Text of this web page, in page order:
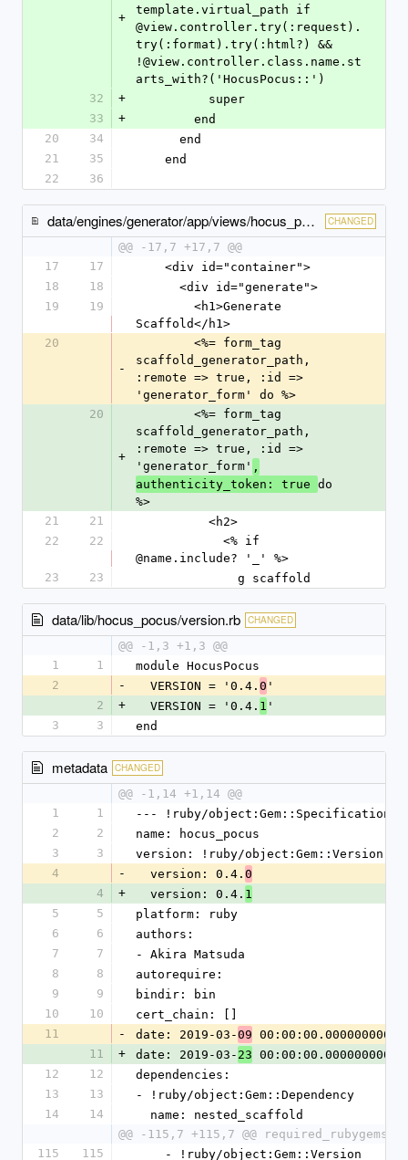
+
template.virtual_path if
@view.controller.try(:request).
try(:format).try(:html?) &&
!@view.controller.class.name.st
arts_with?('HocusPocus::')
32
+
          super
33
+
        end
20
34
      end
21
35
    end
22
36
data/engines/generator/app/views/hocus_pocus/generator/generator/index.html.erb CHANGED
@@ -17,7 +17,7 @@
17
17
    <div id="container">
18
18
      <div id="generate">
19
19
Scaffold</h1>
20
-
scaffold_generator_path,
:remote => true, :id =>
'generator_form' do %>
20
+
scaffold_generator_path,
:remote => true, :id =>
'generator_form' ,
authenticity_token: true do
%>
21
21
          <h2>
22
22
@name.include? '_' %>
23
23
              g scaffold
data/lib/hocus_pocus/version.rb CHANGED
@@ -1,3 +1,3 @@
1
1
module HocusPocus
2
-
  VERSION = '0.4.
0 '
2
+
  VERSION = '0.4.
1 '
3
3 end
metadata CHANGED
@@ -1,14 +1,14 @@
1
1
--- !ruby/object:Gem::Specification
2
2
name: hocus_pocus
3
3
version: !ruby/object:Gem::Version
4
-
  version: 0.4.
0
4
+
  version: 0.4.
1
5
5
platform: ruby
6
6
authors:
7
7
- Akira Matsuda
8
8
autorequire:
9
9
bindir: bin
10
10
cert_chain: []
11
- date: 2019-03-09 00:00:00.000000000 Z
11
+ date: 2019-03- 23 00:00:00.000000000 Z
12
12
dependencies:
13
13
- !ruby/object:Gem::Dependency
14
14
  name: nested_scaffold
@@ -115,7 +115,7 @@
115
115
    - !ruby/object:Gem::Version